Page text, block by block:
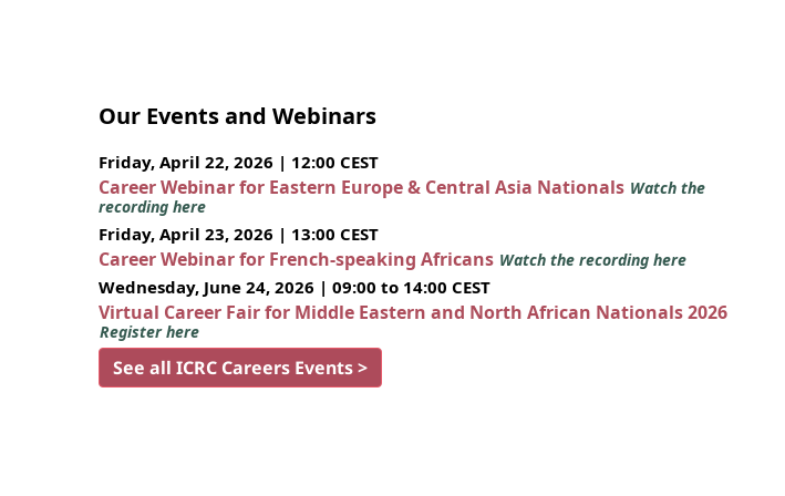
Our Events and Webinars
Friday, April 22, 2026 | 12:00 CEST
Career Webinar for Eastern Europe & Central Asia Nationals Watch the
recording here
Friday, April 23, 2026 | 13:00 CEST
Career Webinar for French-speaking Africans Watch the recording here
Wednesday, June 24, 2026 | 09:00 to 14:00 CEST
Virtual Career Fair for Middle Eastern and North African Nationals 2026
Register here
See all ICRC Careers Events >